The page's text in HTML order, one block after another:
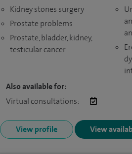
Kidney stones surgery
Prostate problems
Prostate, bladder, kidney,
testicular cancer
Also available for:
Virtual consultations:
View profile View